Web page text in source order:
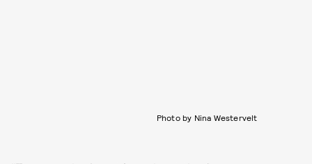
Photo by Nina Westervelt